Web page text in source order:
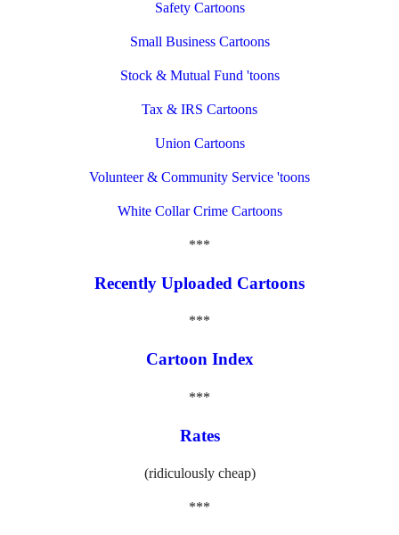
Safety Cartoons
Small Business Cartoons
Stock & Mutual Fund 'toons
Tax & IRS Cartoons
Union Cartoons
Volunteer & Community Service 'toons
White Collar Crime Cartoons
***
Recently Uploaded Cartoons
***
Cartoon Index
***
Rates
(ridiculously cheap)
***